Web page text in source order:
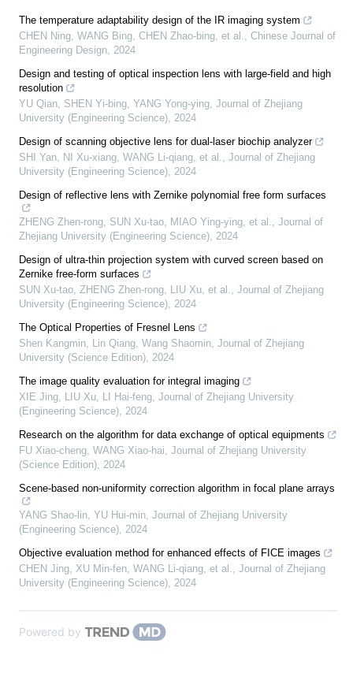
The temperature adaptability design of the IR imaging system
CHEN Ning, WANG Bing, CHEN Zhao-bing, et al., Chinese Journal of
Engineering Design, 2024
Design and testing of optical inspection lens with large-field and high
resolution
YU Qian, SHEN Yi-bing, YANG Yong-ying, Journal of Zhejiang
University (Engineering Science), 2024
Design of scanning objective lens for dual-laser biochip analyzer
SHI Yan, NI Xu-xiang, WANG Li-qiang, et al., Journal of Zhejiang
University (Engineering Science), 2024
Design of reflective lens with Zernike polynomial free form surfaces
ZHENG Zhen-rong, SUN Xu-tao, MIAO Ying-ying, et al., Journal of
Zhejiang University (Engineering Science), 2024
Design of ultra-thin projection system with curved screen based on
Zernike free-form surfaces
SUN Xu-tao, ZHENG Zhen-rong, LIU Xu, et al., Journal of Zhejiang
University (Engineering Science), 2024
The Optical Properties of Fresnel Lens
Shen Kangmin, Lin Qiang, Wang Shaomin, Journal of Zhejiang
University (Science Edition), 2024
The image quality evaluation for integral imaging
XIE Jing, LIU Xu, LI Hai-feng, Journal of Zhejiang University
(Engineering Science), 2024
Research on the algorithm for data exchange of optical equipments
FU Xiao-cheng, WANG Xiao-hai, Journal of Zhejiang University
(Science Edition), 2024
Scene-based non-uniformity correction algorithm in focal plane arrays
YANG Shao-lin, YU Hui-min, Journal of Zhejiang University
(Engineering Science), 2024
Objective evaluation method for enhanced effects of FICE images
CHEN Jing, XU Min-fen, WANG Li-qiang, et al., Journal of Zhejiang
University (Engineering Science), 2024
Powered by